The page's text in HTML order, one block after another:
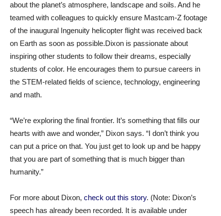
about the planet’s atmosphere, landscape and soils. And he
teamed with colleagues to quickly ensure Mastcam-Z footage
of the inaugural Ingenuity helicopter flight was received back
on Earth as soon as possible.Dixon is passionate about
inspiring other students to follow their dreams, especially
students of color. He encourages them to pursue careers in
the STEM-related fields of science, technology, engineering
and math.
“We’re exploring the final frontier. It’s something that fills our
hearts with awe and wonder,” Dixon says. “I don’t think you
can put a price on that. You just get to look up and be happy
that you are part of something that is much bigger than
humanity.”
For more about Dixon, check out this story. (Note: Dixon’s
speech has already been recorded. It is available under